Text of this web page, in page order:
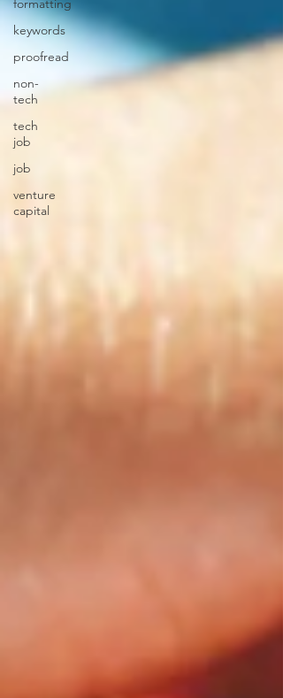
formatting
keywords
proofread
non-
tech
tech
job
job
venture
capital